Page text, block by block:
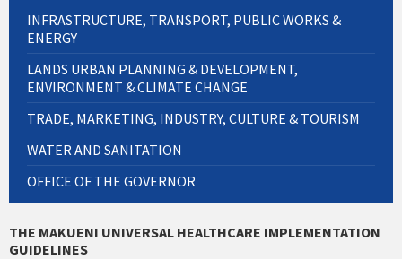
INFRASTRUCTURE, TRANSPORT, PUBLIC WORKS &
ENERGY
LANDS URBAN PLANNING & DEVELOPMENT,
ENVIRONMENT & CLIMATE CHANGE
TRADE, MARKETING, INDUSTRY, CULTURE & TOURISM
WATER AND SANITATION
OFFICE OF THE GOVERNOR
THE MAKUENI UNIVERSAL HEALTHCARE IMPLEMENTATION
GUIDELINES